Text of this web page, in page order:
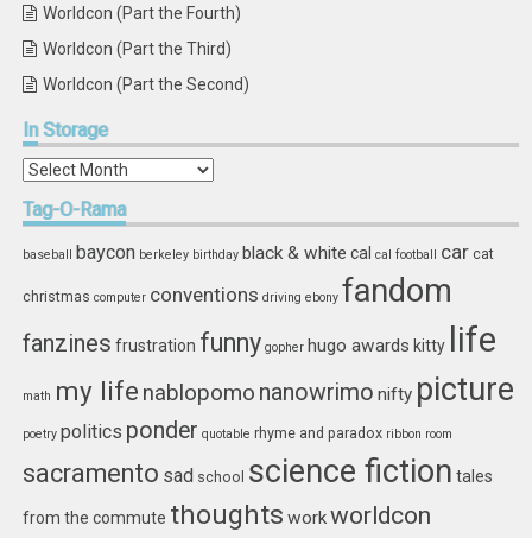
Worldcon (Part the Fourth)
Worldcon (Part the Third)
Worldcon (Part the Second)
InStorage
In
Tag-O-Rama
baseball baycon berkeley birthday black & white cal cal football car cat
christmas computer conventions driving ebony fandom
fanzines frustration funny gopher hugo awards kitty life
math my life nablopomo nanowrimo nifty picture
poetry politics ponder quotable rhyme and paradox ribbon room
sacramento sad school science fiction tales
from the commute thoughts workworldcon